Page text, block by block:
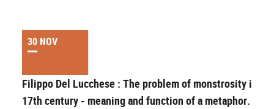
30 NOV
Filippo Del Lucchese : The problem of monstrosity in the
17th century - meaning and function of a metaphor.